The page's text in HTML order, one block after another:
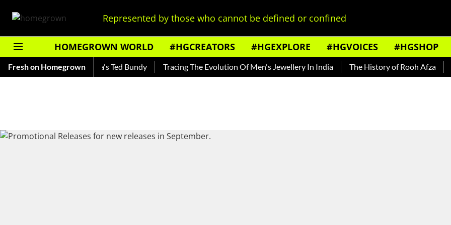
Represented by those who cannot be defined or confined
HOMEGROWN WORLD #HGCREATORS #HGEXPLORE #HGVOICES #HGSHOP
Fresh on Homegrown
— Read About India's Ted Bundy Tracing The Evolution Of Men's Jewellery In India The History of Rooh Afza Beat